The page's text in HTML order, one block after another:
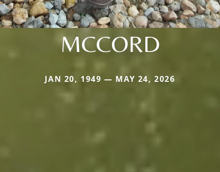
MCCORD
JAN 20, 1949 — MAY 24, 2026